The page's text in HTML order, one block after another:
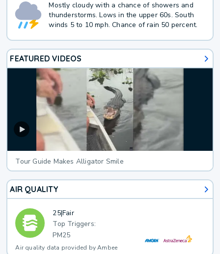
Mostly cloudy with a chance of showers and
thunderstorms. Lows in the upper 60s. South
winds 5 to 10 mph. Chance of rain 50 percent.
FEATURED VIDEOS
Tour Guide Makes Alligator Smile
AIR QUALITY
25|Fair
Top Triggers:
PM25
Air quality data provided by Ambee